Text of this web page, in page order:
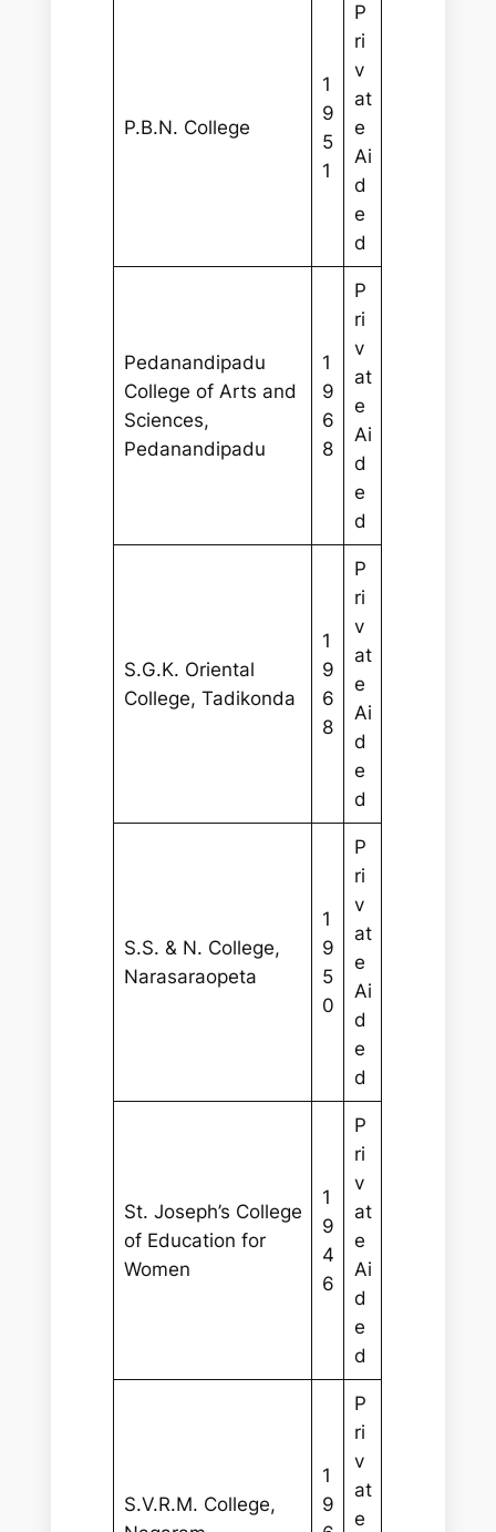
P.B.N. College
1
9
5
1
P
ri
v
at
e
Ai
d
e
d
Pedanandipadu
College of Arts and
Sciences,
Pedanandipadu
1
9
6
8
P
ri
v
at
e
Ai
d
e
d
S.G.K. Oriental
College, Tadikonda
1
9
6
8
P
ri
v
at
e
Ai
d
e
d
S.S. & N. College,
Narasaraopeta
1
9
5
0
P
ri
v
at
e
Ai
d
e
d
St. Joseph’s College
of Education for
Women
1
9
4
6
P
ri
v
at
e
Ai
d
e
d
S.V.R.M. College,
1
9
P
ri
v
at
e